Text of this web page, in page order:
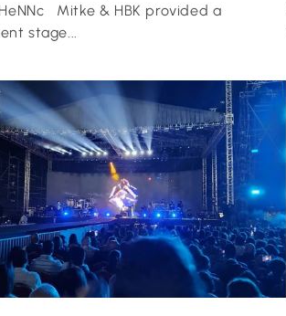
Mitke & HBK provided a
stage...